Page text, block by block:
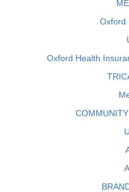
Oxford
Oxford Health